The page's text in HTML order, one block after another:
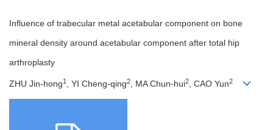
Influence of trabecular metal acetabular component on bone
mineral density around acetabular component after total hip
arthroplasty
ZHU Jin-hong1 , YI Cheng-qing2, MA Chun-hui2, CAO Yun2